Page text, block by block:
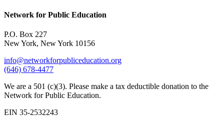
Network for Public Education
P.O. Box 227
New York, New York 10156
info@networkforpubliceducation.org
(646) 678-4477
We are a 501 (c)(3). Please make a tax deductible donation to the
Network for Public Education.
EIN 35-2532243